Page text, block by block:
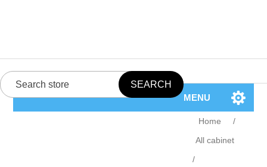
MENU
Home
/
All cabinet
/